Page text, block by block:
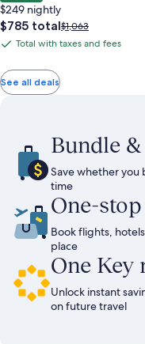
$249 nightly
The
price
$785
total
$785 totalPrice
was
Rate.
$1,063
Total
with
taxes
Total with taxes and fees
See all deals
Bundle &
Save whether you
time
One-
Book flights,
place
One Key
Unlock instant
on future travel